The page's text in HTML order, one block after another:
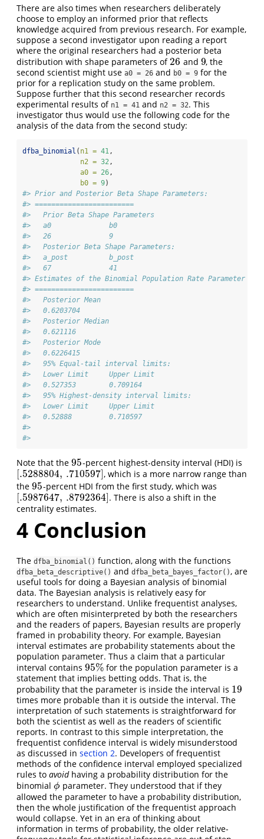
There are also times when researchers deliberately
choose to employ an informed prior that reflects
knowledge acquired from previous research. For example,
suppose a second investigator upon reading a report
where the original researchers had a posterior beta
distribution with shape parameters of26
26 and 9
9, the
second scientist might use a0 = 26 and b0 = 9 for the
prior for a replication study on the same problem.
Suppose further that this second researcher records
experimental results of n1 = 41 and n2 = 32. This
investigator thus would use the following code for the
analysis of the data from the second study:
dfba_binomial ( n1 = 41,
n2 = 32,
a0 = 26,
b0 = 9)
#> Prior and Posterior Beta Shape Parameters:
#> ========================
#>   Prior Beta Shape Parameters
#>   a0              b0
#>   26              9
#>   Posterior Beta Shape Parameters:
#>   a_post          b_post
#>   67              41
#> Estimates of the Binomial Population Rate Parameter
#> ========================
#>   Posterior Mean
#>   0.6203704
#>   Posterior Median
#>   0.621116
#>   Posterior Mode
#>   0.6226415
#>   95% Equal-tail interval limits:
#>   Lower Limit     Upper Limit
#>   0.527353        0.709164
#>   95% Highest-density interval limits:
#>   Lower Limit     Upper Limit
#>   0.52888         0.710597
#>
#>
Note that the 95
95-percent highest-density interval (HDI) is
[.5288804, .710597]
.5288804,.710597]
, which is a more narrow range than
the 95
95-percent HDI from the first study, which was
[.5987647, .8792364]
.5987647,.8792364]
. There is also a shift in the
centrality estimates.
4 Conclusion
The dfba_binomial() function, along with the functions
dfba_beta_descriptive() and dfba_beta_bayes_factor(), are
useful tools for doing a Bayesian analysis of binomial
data. The Bayesian analysis is relatively easy for
researchers to understand. Unlike frequentist analyses,
which are often misinterpreted by both the researchers
and the readers of papers, Bayesian results are properly
framed in probability theory. For example, Bayesian
interval estimates are probability statements about the
population parameter. Thus a claim that a particular
interval contains 95%
95% for the population parameter is a
statement that implies betting odds. That is, the
probability that the parameter is inside the interval is 19
19
times more probable than it is outside the interval. The
interpretation of such statements is straightforward for
both the scientist as well as the readers of scientific
reports. In contrast to this simple interpretation, the
frequentist confidence interval is widely misunderstood
as discussed in section 2. Developers of frequentist
methods of the confidence interval employed specialized
rules to avoidhaving a probability distribution for the
binomial ϕ
ϕ parameter. They understood that if they
allowed the parameter to have a probability distribution,
then the whole justification of the frequentist approach
would collapse. Yet in an era of thinking about
information in terms of probability, the older relative-